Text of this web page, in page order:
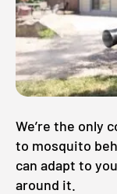
We’re the only
to mosquito
can adapt to
around it.